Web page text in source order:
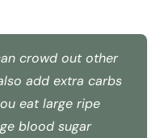
crowd out other
add extra carbs
eat large ripe
blood sugar